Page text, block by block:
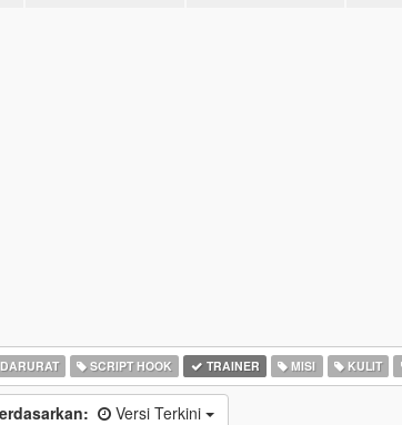
SCRIPT HOOK TRAINER MISI KULIT
Versi Terkini